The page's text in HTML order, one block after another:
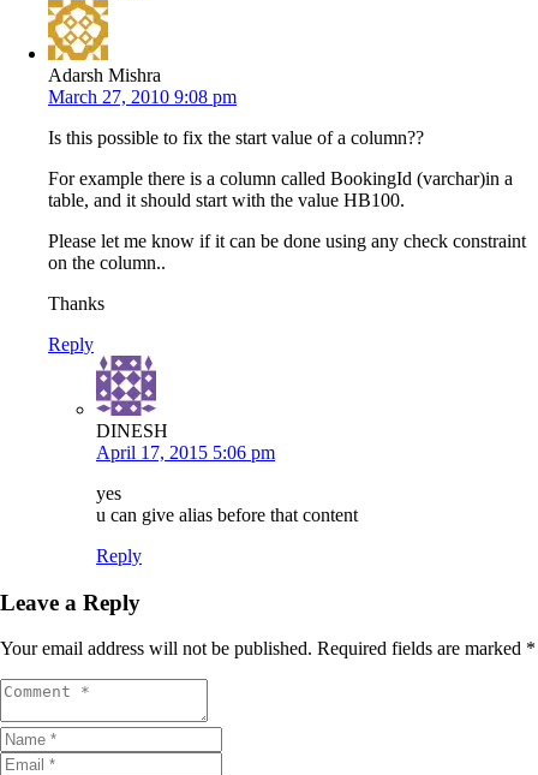
Adarsh Mishra
March 27, 2010 9:08 pm
Is this possible to fix the start value of a column??
For example there is a column called BookingId (varchar)in a
table, and it should start with the value HB100.
Please let me know if it can be done using any check constraint
on the column..
Thanks
Reply
DINESH
April 17, 2015 5:06 pm
yes
u can give alias before that content
Reply
Leave a Reply
Your email address will not be published. Required fields are marked *